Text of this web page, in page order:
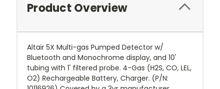
Product Overview
Altair 5X Multi-gas Pumped Detector w/
Bluetooth and Monochrome display, and 10'
tubing with 1' filtered probe. 4-Gas (H2S, CO, LEL,
O2) Rechargeable Battery, Charger. (P/N: